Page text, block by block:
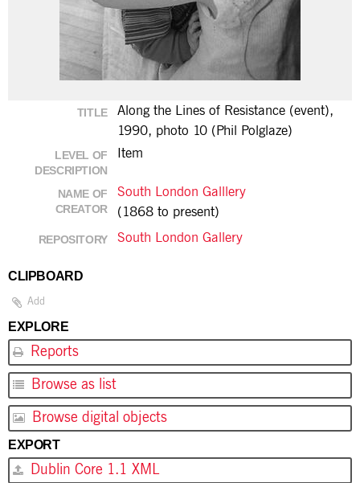
TITLE
Along the Lines of Resistance (event),
1990, photo 10 (Phil Polglaze)
LEVEL OF
DESCRIPTION
Item
NAME OF
CREATOR
South London Galllery
(1868 to present)
REPOSITORY South London Gallery
CLIPBOARD
Add
EXPLORE
Reports
Browse as list
Browse digital objects
EXPORT
Dublin Core 1.1 XML